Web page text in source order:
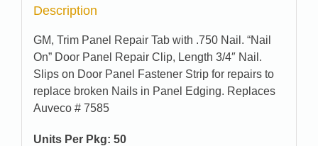
Description
GM, Trim Panel Repair Tab with .750 Nail. “Nail
On” Door Panel Repair Clip, Length 3/4″ Nail.
Slips on Door Panel Fastener Strip for repairs to
replace broken Nails in Panel Edging. Replaces
Auveco # 7585
Units Per Pkg: 50